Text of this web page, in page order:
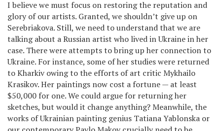
I believe we must focus on restoring the reputation and
glory of our artists. Granted, we shouldn’t give up on
Serebriakova. Still, we need to understand that we are
talking about a Russian artist who lived in Ukraine in her
case. There were attempts to bring up her connection to
Ukraine. For instance, some of her studies were returned
to Kharkiv owing to the efforts of art critic Mykhailo
Krasikov. Her paintings now cost a fortune — at least
$50,000 for one. We could argue for returning her
sketches, but would it change anything? Meanwhile, the
works of Ukrainian painting genius Tatiana Yablonska or